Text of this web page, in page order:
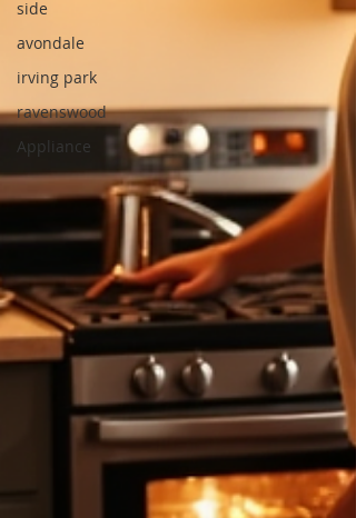
side
avondale
irving park
ravenswood
Appliance